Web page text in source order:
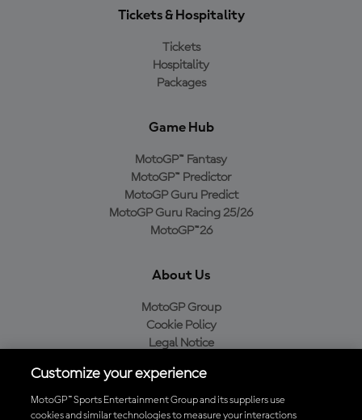
Tickets & Hospitality
Tickets
Hospitality
Packages
Game Hub
MotoGP™ Fantasy
MotoGP™ Predictor
MotoGP Guru Predict
MotoGP Guru Racing 25/26
MotoGP™26
About Us
MotoGP Group
Cookie Policy
Legal Notice
Purchase Policy
Customize your experience
MotoGP™ Sports Entertainment Group and its suppliers use
cookies and similar technologies to measure your interactions